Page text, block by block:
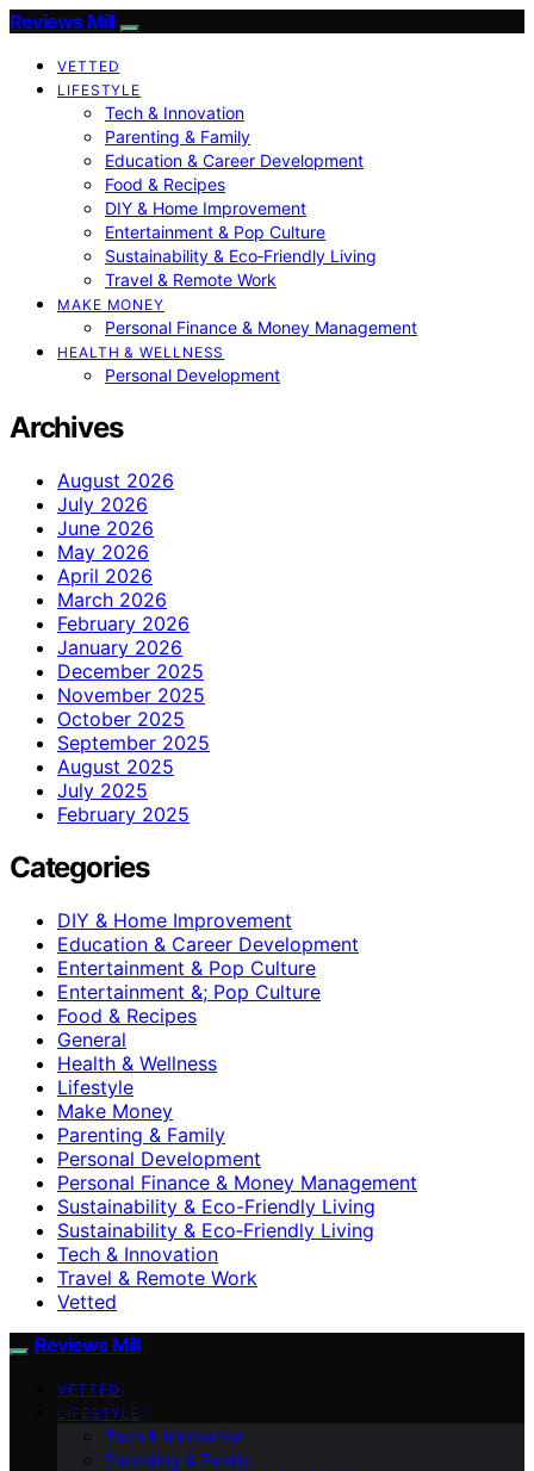
Reviews Mill
VETTED
LIFESTYLE
Tech & Innovation
Parenting & Family
Education & Career Development
Food & Recipes
DIY & Home Improvement
Entertainment & Pop Culture
Sustainability & Eco‑Friendly Living
Travel & Remote Work
MAKE MONEY
Personal Finance & Money Management
HEALTH & WELLNESS
Personal Development
Archives
August 2026
July 2026
June 2026
May 2026
April 2026
March 2026
February 2026
January 2026
December 2025
November 2025
October 2025
September 2025
August 2025
July 2025
February 2025
Categories
DIY & Home Improvement
Education & Career Development
Entertainment & Pop Culture
Entertainment &; Pop Culture
Food & Recipes
General
Health & Wellness
Lifestyle
Make Money
Parenting & Family
Personal Development
Personal Finance & Money Management
Sustainability & Eco-Friendly Living
Sustainability & Eco‑Friendly Living
Tech & Innovation
Travel & Remote Work
Vetted
Reviews Mill
VETTED
LIFESTYLE
Tech & Innovation
Parenting & Family